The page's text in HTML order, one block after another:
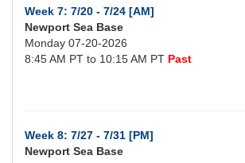
Week 7: 7/20 - 7/24 [AM]
Newport Sea Base
Monday 07-20-2026
8:45 AM PT to 10:15 AM PT Past
Week 8: 7/27 - 7/31 [PM]
Newport Sea Base